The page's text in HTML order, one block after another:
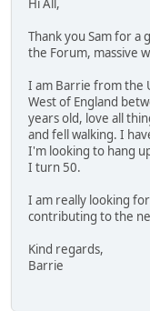
Hi All,
Thank you Sam for a
the Forum, massive
I am Barrie from the
West of England
years old, love all
and fell walking. I
I'm looking to hang
I turn 50.
I am really looking
contributing to the
Kind regards,
Barrie